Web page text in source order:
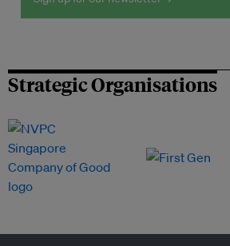
Strategic Organisations